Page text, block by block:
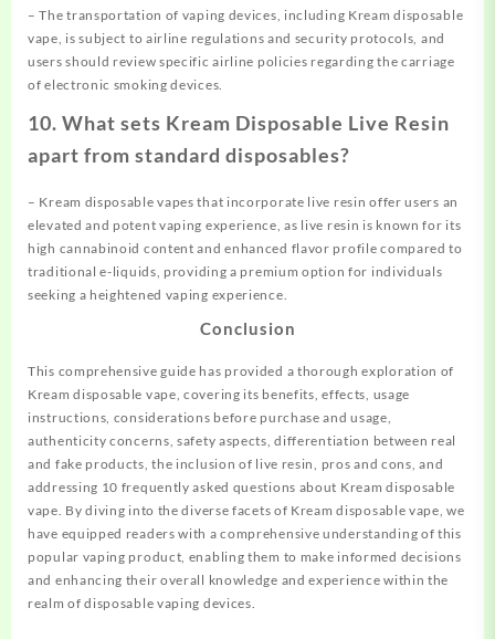
– The transportation of vaping devices, including Kream disposable
vape, is subject to airline regulations and security protocols, and
users should review specific airline policies regarding the carriage
of electronic smoking devices.
10. What sets Kream Disposable Live Resin
apart from standard disposables?
– Kream disposable vapes that incorporate live resin offer users an
elevated and potent vaping experience, as live resin is known for its
high cannabinoid content and enhanced flavor profile compared to
traditional e-liquids, providing a premium option for individuals
seeking a heightened vaping experience.
Conclusion
This comprehensive guide has provided a thorough exploration of
Kream disposable vape, covering its benefits, effects, usage
instructions, considerations before purchase and usage,
authenticity concerns, safety aspects, differentiation between real
and fake products, the inclusion of live resin, pros and cons, and
addressing 10 frequently asked questions about Kream disposable
vape. By diving into the diverse facets of Kream disposable vape, we
have equipped readers with a comprehensive understanding of this
popular vaping product, enabling them to make informed decisions
and enhancing their overall knowledge and experience within the
realm of disposable vaping devices.